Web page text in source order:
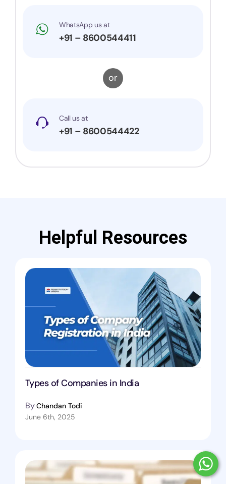
WhatsApp us at
+91 – 8600544411
or
Call us at
+91 – 8600544422
Helpful Resources
Types of Companies in India
ByChandan Todi
June 6th, 2025